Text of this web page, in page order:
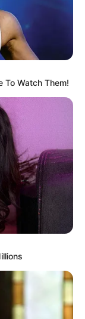
mjaft mirë
shans me
minuta më
këmbën e
por portieri
diskutimeve
To Watch Them!